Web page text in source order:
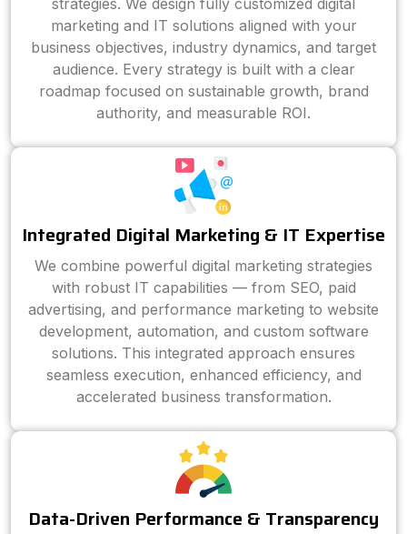
strategies. We design fully customized digital
marketing and IT solutions aligned with your
business objectives, industry dynamics, and target
audience. Every strategy is built with a clear
roadmap focused on sustainable growth, brand
authority, and measurable ROI.
Integrated Digital Marketing & IT Expertise
We combine powerful digital marketing strategies
with robust IT capabilities — from SEO, paid
advertising, and performance marketing to website
development, automation, and custom software
solutions. This integrated approach ensures
seamless execution, enhanced efficiency, and
accelerated business transformation.
Data-Driven Performance & Transparency